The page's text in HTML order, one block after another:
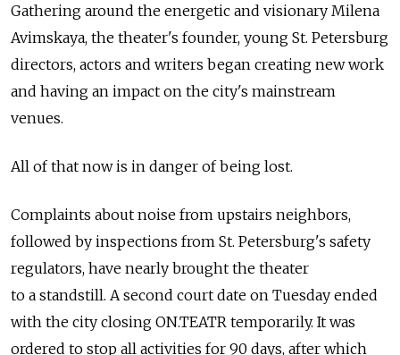
Gathering around the energetic and visionary Milena
Avimskaya, the theater's founder, young St. Petersburg
directors, actors and writers began creating new work
and having an impact on the city's mainstream
venues.
All of that now is in danger of being lost.
Complaints about noise from upstairs neighbors,
followed by inspections from St. Petersburg's safety
regulators, have nearly brought the theater
to a standstill. A second court date on Tuesday ended
with the city closing ON.TEATR temporarily. It was
ordered to stop all activities for 90 days, after which